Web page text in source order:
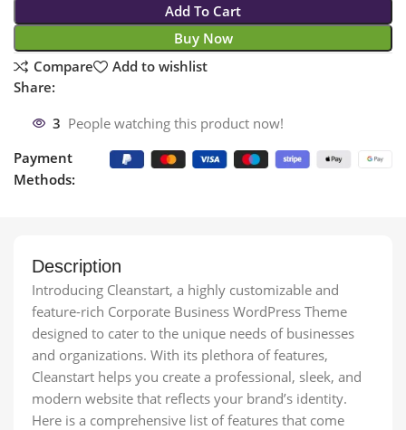
Add To Cart
Buy Now
Compare
Add to wishlist
Share:
3 People watching this product now!
Payment
Methods:
Description
Introducing Cleanstart, a highly customizable and
feature-rich Corporate Business WordPress Theme
designed to cater to the unique needs of businesses
and organizations. With its plethora of features,
Cleanstart helps you create a professional, sleek, and
modern website that reflects your brand’s identity.
Here is a comprehensive list of features that come